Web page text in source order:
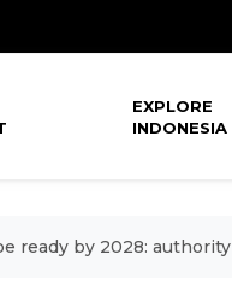
EXPLORE
INDONESIA
ready by 2028: authority